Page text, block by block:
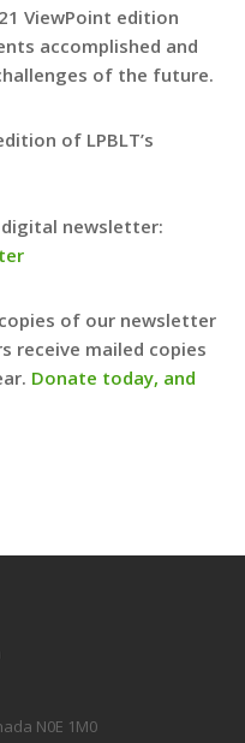
ViewPoint edition
accomplished and
of the future.
of LPBLT’s
newsletter:
of our newsletter
receive mailed copies
Donate today, and
N0E 1M0